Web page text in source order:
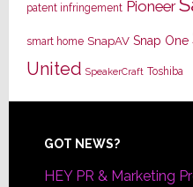
patent infringement Pioneer
smart home SnapAV Snap One
United SpeakerCraft Toshiba
Footer
GOT NEWS?
HEY PR & Marketing